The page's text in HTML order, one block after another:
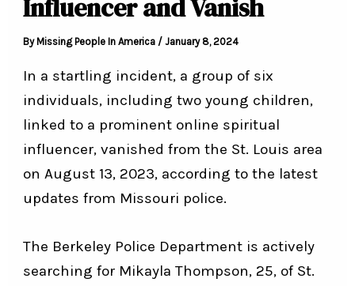
Influencer and Vanish
By Missing People In America /January 8, 2024
In a startling incident, a group of six
individuals, including two young children,
linked to a prominent online spiritual
influencer, vanished from the St. Louis area
on August 13, 2023, according to the latest
updates from Missouri police.
The Berkeley Police Department is actively
searching for Mikayla Thompson, 25, of St.